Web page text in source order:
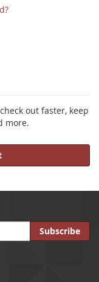
out faster, keep
more.
Subscribe